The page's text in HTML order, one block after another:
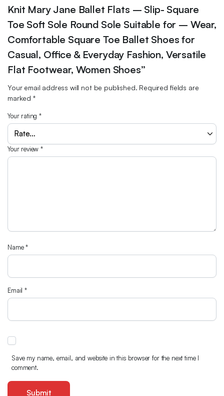
Knit Mary Jane Ballet Flats – Slip- Square
Toe Soft Sole Round Sole Suitable for – Wear,
Comfortable Square Toe Ballet Shoes for
Casual, Office & Everyday Fashion, Versatile
Flat Footwear, Women Shoes”
Your email address will not be published. Required fields are
marked *
Your rating*
Your review*
Name*
Email*
Save my name, email, and website in this browser for the next time I
comment.